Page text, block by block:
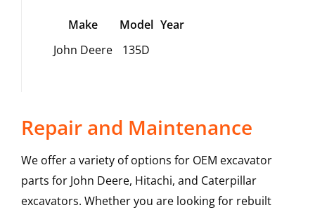
Make Model Year
John Deere
135D
Repair and Maintenance
We offer a variety of options for OEM excavator
parts for John Deere, Hitachi, and Caterpillar
excavators. Whether you are looking for rebuilt